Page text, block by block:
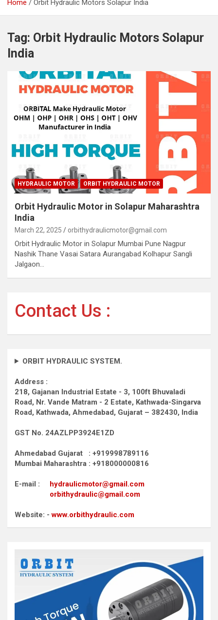
Home Orbit Hydraulic Motors Solapur India
Tag: Orbit Hydraulic Motors Solapur
India
HYDRAULIC MOTOR ORBIT HYDRAULIC MOTOR
Orbit Hydraulic Motor in Solapur Maharashtra
India
March 22, 2025 orbithydraulicmotor@gmail.com
Orbit Hydraulic Motor in Solapur Mumbai Pune Nagpur
Nashik Thane Vasai Satara Aurangabad Kolhapur Sangli
Jalgaon…
Contact Us :
ORBIT HYDRAULIC SYSTEM.
Address :
218, Gajanan Industrial Estate - 3, 100ft Bhuvaladi
Road, Nr. Vande Matram - 2 Estate, Kathwada-Singarva
Road, Kathwada, Ahmedabad, Gujarat – 382430, India
GST No. 24AZLPP3924E1ZD
Ahmedabad Gujarat : +919998789116
Mumbai Maharashtra : +918000000816
E-mail : hydraulicmotor@gmail.com
orbithydraulic@gmail.com
Website: -www.orbithydraulic.com